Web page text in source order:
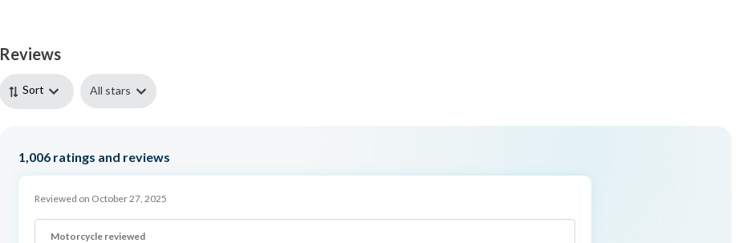
Reviews
Sort All stars
1,006 ratings and reviews
Reviewed on October 27, 2025
Motorcycle reviewed